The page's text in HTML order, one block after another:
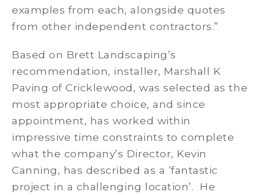
examples from each, alongside quotes
from other independent contractors.”
Based on Brett Landscaping’s
recommendation, installer, Marshall K
Paving of Cricklewood, was selected as the
most appropriate choice, and since
appointment, has worked within
impressive time constraints to complete
what the company’s Director, Kevin
Canning, has described as a ‘fantastic
project in a challenging location’. He